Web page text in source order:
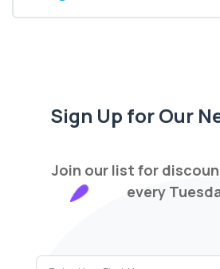
Sign Up for Our
Join our list for
every